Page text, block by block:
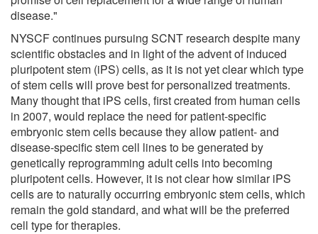
disease."
NYSCF continues pursuing SCNT research despite many
scientific obstacles and in light of the advent of induced
pluripotent stem (iPS) cells, as it is not yet clear which type
of stem cells will prove best for personalized treatments.
Many thought that iPS cells, first created from human cells
in 2007, would replace the need for patient-specific
embryonic stem cells because they allow patient- and
disease-specific stem cell lines to be generated by
genetically reprogramming adult cells into becoming
pluripotent cells. However, it is not clear how similar iPS
cells are to naturally occurring embryonic stem cells, which
remain the gold standard, and what will be the preferred
cell type for therapies.